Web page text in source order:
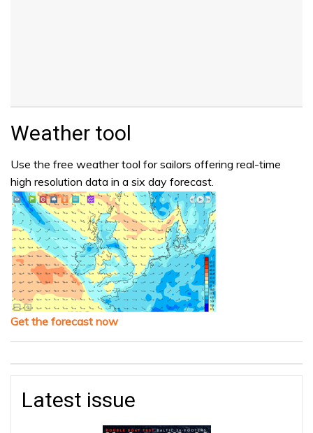
Weather tool
Use the free weather tool for sailors offering real-time
high resolution data in a six day forecast.
Get the forecast now
Latest issue